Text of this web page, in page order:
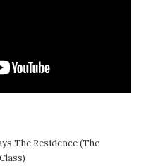
The Residence (The